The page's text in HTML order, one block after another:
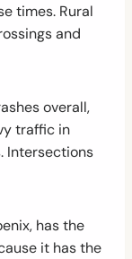
times. Rural
and
overall,
traffic in
Intersections
has the
it has the